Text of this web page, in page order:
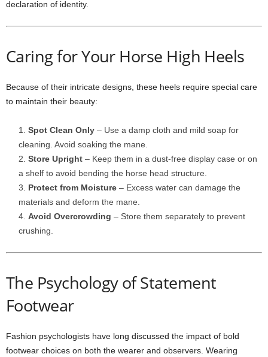
declaration of identity.
Caring for Your Horse High Heels
Because of their intricate designs, these heels require special care
to maintain their beauty:
Spot Clean Only – Use a damp cloth and mild soap for
cleaning. Avoid soaking the mane.
Store Upright – Keep them in a dust-free display case or on
a shelf to avoid bending the horse head structure.
Protect from Moisture – Excess water can damage the
materials and deform the mane.
Avoid Overcrowding – Store them separately to prevent
crushing.
The Psychology of Statement
Footwear
Fashion psychologists have long discussed the impact of bold
footwear choices on both the wearer and observers. Wearing